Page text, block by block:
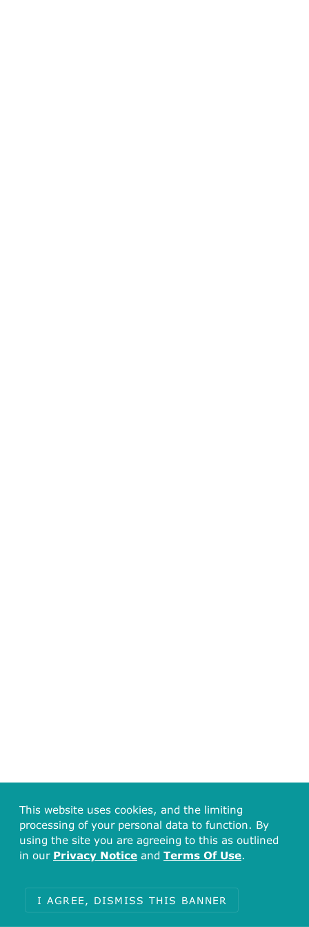
This website uses cookies, and the limiting
processing of your personal data to function. By
using the site you are agreeing to this as outlined
in our Privacy Notice and Terms Of Use.
I AGREE, DISMISS THIS BANNER